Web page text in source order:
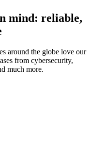
mind: reliable,
around the globe love our
from cybersecurity,
much more.